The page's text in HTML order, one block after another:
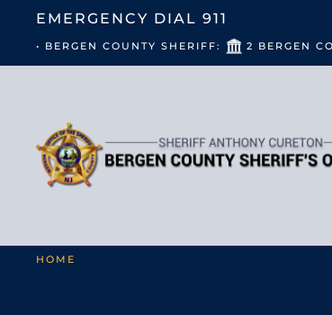
EMERGENCY DIAL 911
• BERGEN COUNTY SHERIFF: 2 BERGEN
HOME